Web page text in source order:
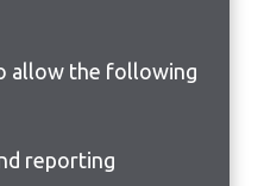
allow the following